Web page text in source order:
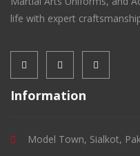
life with expert
Information
Model Town, Sialkot,